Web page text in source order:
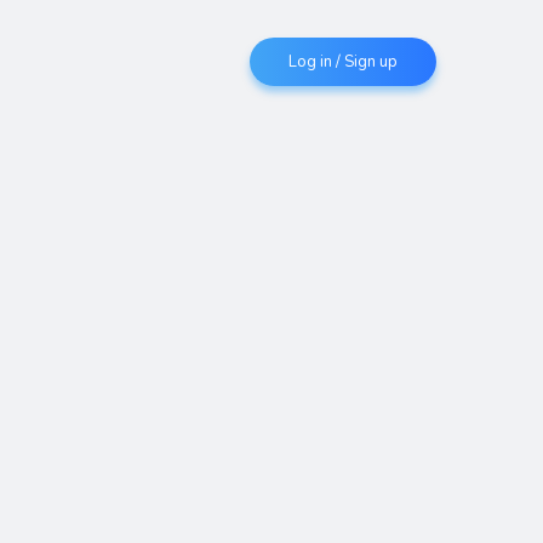
Log in / Sign up